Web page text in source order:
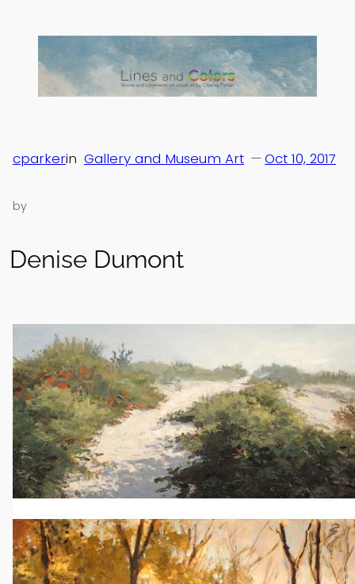
content
Denise Dumont
Oct 10, 2017
—
by
cparkerin Gallery and Museum Art